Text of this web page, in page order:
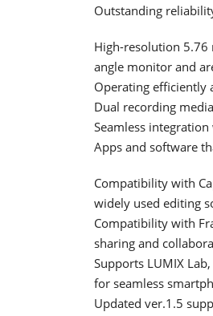
Outstanding
High-resolution
angle monitor and
Operating efficiently
Dual recording
Seamless integration
Apps and software
Compatibility with
widely used editing
Compatibility with
sharing and
Supports LUMIX
for seamless
Updated ver.1.5